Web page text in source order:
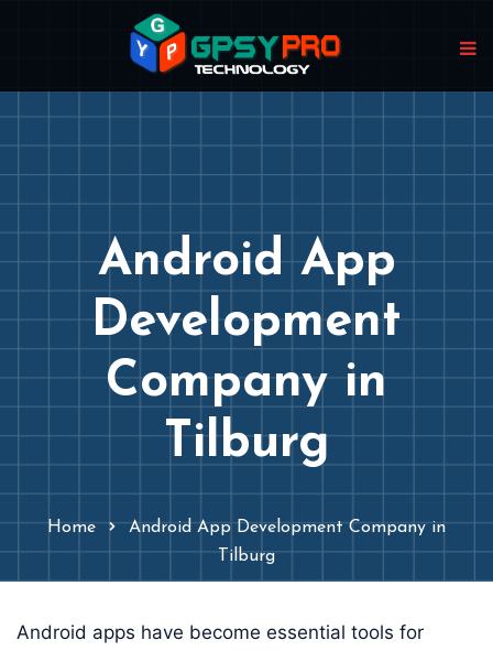
Android App
Development
Company in
Tilburg
Home
Android App Development Company in
Tilburg
Android apps have become essential tools for